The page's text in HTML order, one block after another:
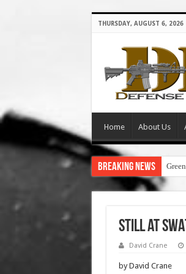
THURSDAY, AUGUST 6, 2026
Home About Us
Breaking News
Still at
David Crane
by David Crane